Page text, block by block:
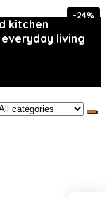
kitchen
living
-24%
-24%